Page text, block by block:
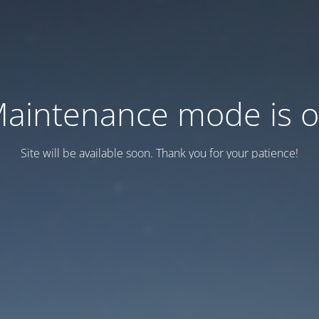
mode is
Site will be available soon. Thank you for your patience!